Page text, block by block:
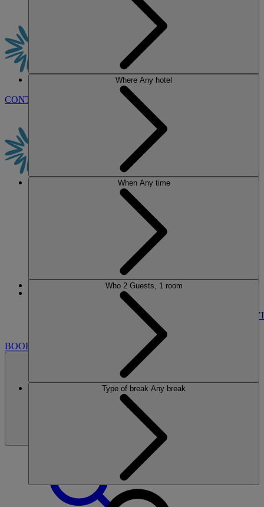
CONTACT US
DININGSPAENTERTAINMENT
BOOK
Where Any hotel
When Any time
Who 2 Guests, 1 room
Type of break Any break